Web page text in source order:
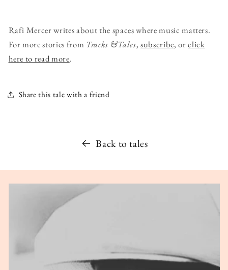
Rafi Mercer writes about the spaces where music matters.
For more stories from Tracks &Tales, subscribe, orclick
here to read more.
Share this tale with a friend
Back to tales